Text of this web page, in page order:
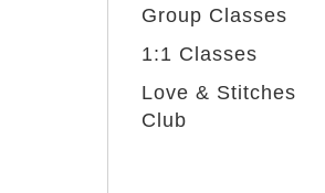
Group Classes
1:1 Classes
Love & Stitches
Club